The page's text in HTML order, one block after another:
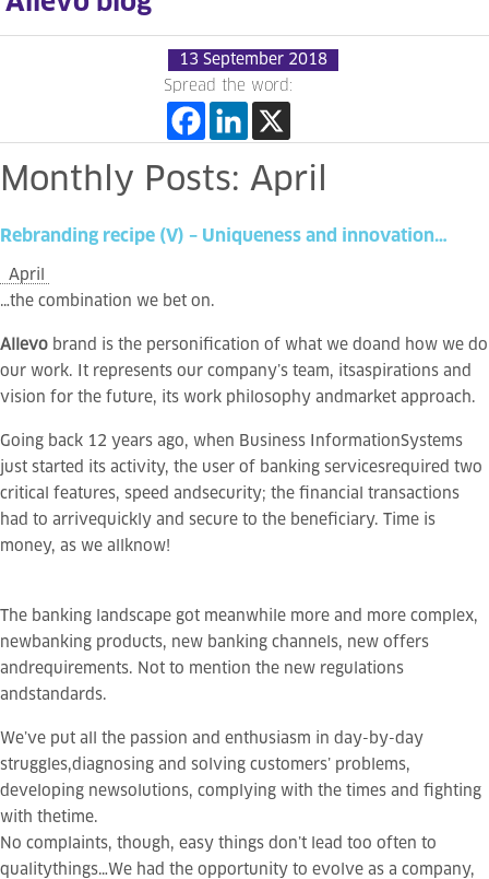
13 September 2018
Spread the word:
Monthly Posts: April
Rebranding recipe (V) – Uniqueness and innovation…
April
…the combination we bet on.
Allevo brand is the personification of what we doand how we do
our work. It represents our company’s team, itsaspirations and
vision for the future, its work philosophy andmarket approach.
Going back 12 years ago, when Business InformationSystems
just started its activity, the user of banking servicesrequired two
critical features, speed andsecurity; the financial transactions
had to arrivequickly and secure to the beneficiary. Time is
money, as we allknow!
The banking landscape got meanwhile more and more complex,
newbanking products, new banking channels, new offers
andrequirements. Not to mention the new regulations
andstandards.
We’ve put all the passion and enthusiasm in day-by-day
struggles,diagnosing and solving customers’ problems,
developing newsolutions, complying with the times and fighting
with thetime.
No complaints, though, easy things don’t lead too often to
qualitythings…We had the opportunity to evolve as a company,